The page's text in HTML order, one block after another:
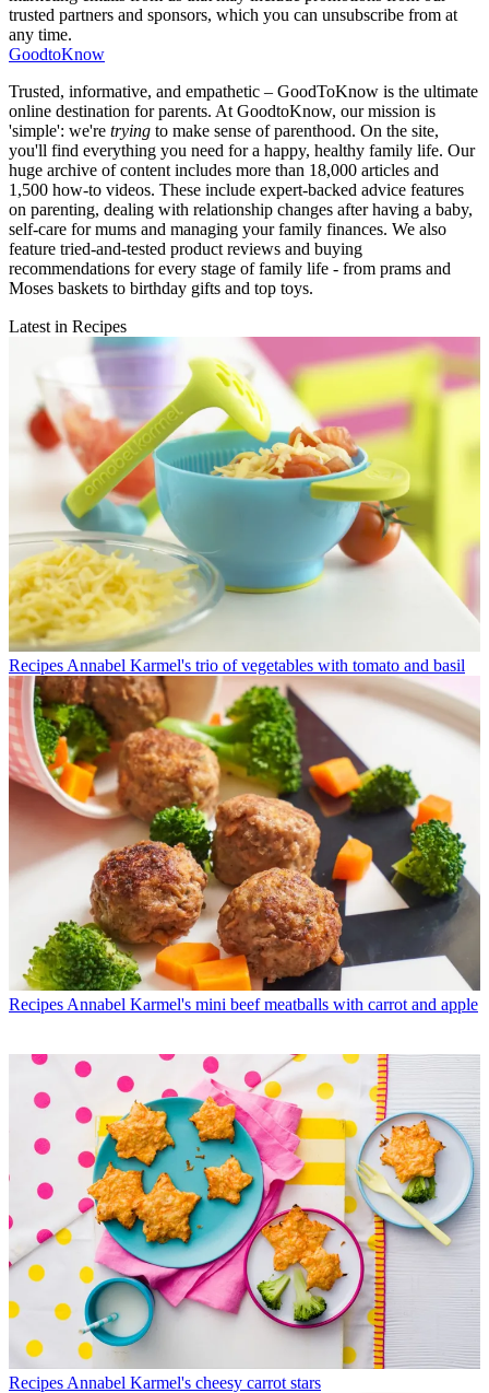
trusted partners and sponsors, which you can unsubscribe from at
any time.
GoodtoKnow
Trusted, informative, and empathetic – GoodToKnow is the ultimate
online destination for parents. At GoodtoKnow, our mission is
'simple': we're trying to make sense of parenthood. On the site,
you'll find everything you need for a happy, healthy family life. Our
huge archive of content includes more than 18,000 articles and
1,500 how-to videos. These include expert-backed advice features
on parenting, dealing with relationship changes after having a baby,
self-care for mums and managing your family finances. We also
feature tried-and-tested product reviews and buying
recommendations for every stage of family life - from prams and
Moses baskets to birthday gifts and top toys.
Latest in Recipes
Recipes Annabel Karmel's trio of vegetables with tomato and basil
Recipes Annabel Karmel's mini beef meatballs with carrot and apple
Recipes Annabel Karmel's cheesy carrot stars